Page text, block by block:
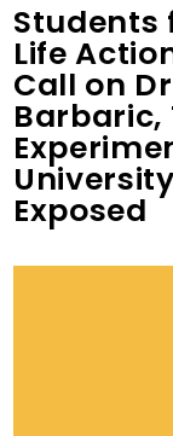
Students
Life
Call on
Barbaric,
Exposed